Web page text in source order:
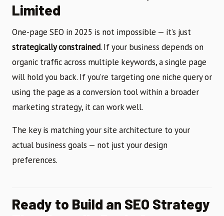
Limited
One-page SEO in 2025 is not impossible — it’s just
strategically constrained. If your business depends on
organic traffic across multiple keywords, a single page
will hold you back. If you’re targeting one niche query or
using the page as a conversion tool within a broader
marketing strategy, it can work well.
The key is matching your site architecture to your
actual business goals — not just your design
preferences.
Ready to Build an SEO Strategy